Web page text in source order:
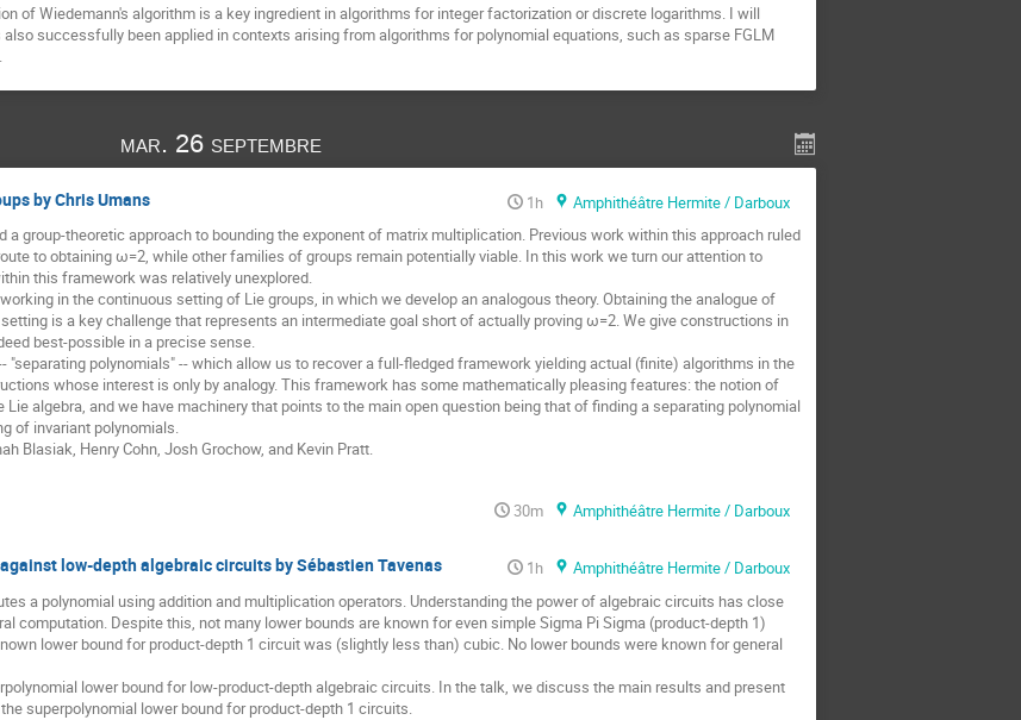
of Wiedemann's algorithm is a key ingredient in algorithms for integer factorization or discrete logarithms. I will
successfully been applied in contexts arising from algorithms for polynomial equations, such as sparse FGLM
mar. 26 septembre
by Chris Umans 1h
Amphithéâtre Hermite / Darboux
a group-theoretic approach to bounding the exponent of matrix multiplication. Previous work within this approach ruled
to obtaining ω=2, while other families of groups remain potentially viable. In this work we turn our attention to
this framework was relatively unexplored.
in the continuous setting of Lie groups, in which we develop an analogous theory. Obtaining the analogue of
is a key challenge that represents an intermediate goal short of actually proving ω=2. We give constructions in
best-possible in a precise sense.
"separating polynomials" -- which allow us to recover a full-fledged framework yielding actual (finite) algorithms in the
whose interest is only by analogy. This framework has some mathematically pleasing features: the notion of
algebra, and we have machinery that points to the main open question being that of finding a separating polynomial
of invariant polynomials.
Blasiak, Henry Cohn, Josh Grochow, and Kevin Pratt.
30m Amphithéâtre Hermite / Darboux
low-depth algebraic circuits by Sébastien Tavenas 1h
Amphithéâtre Hermite / Darboux
a polynomial using addition and multiplication operators. Understanding the power of algebraic circuits has close
computation. Despite this, not many lower bounds are known for even simple Sigma Pi Sigma (product-depth 1)
lower bound for product-depth 1 circuit was (slightly less than) cubic. No lower bounds were known for general
lower bound for low-product-depth algebraic circuits. In the talk, we discuss the main results and present
superpolynomial lower bound for product-depth 1 circuits.